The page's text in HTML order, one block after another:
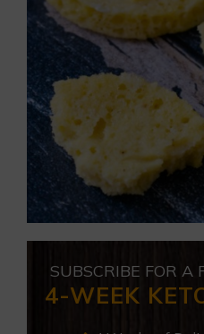
SUBSCRIBE FOR A
4-WEEK